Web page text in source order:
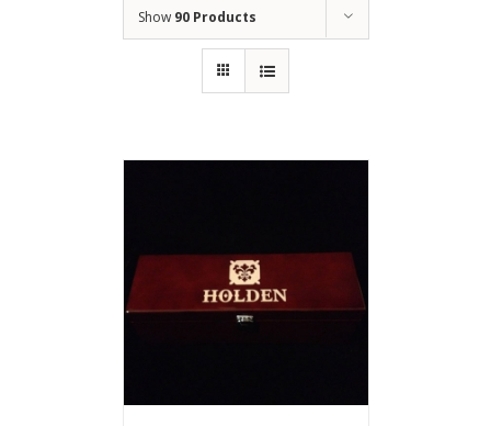
Show 90 Products